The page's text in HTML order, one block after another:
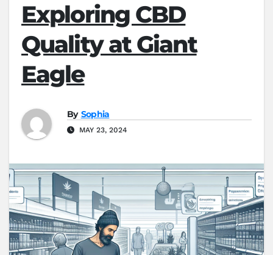
Exploring CBD
Quality at Giant
Eagle
By Sophia
MAY 23, 2024